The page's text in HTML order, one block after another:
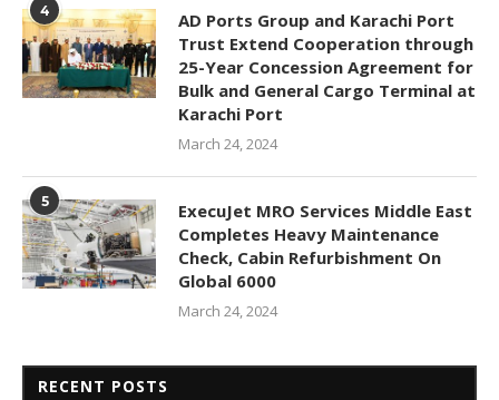
4
AD Ports Group and Karachi Port
Trust Extend Cooperation through
25-Year Concession Agreement for
Bulk and General Cargo Terminal at
Karachi Port
March 24, 2024
5
ExecuJet MRO Services Middle East
Completes Heavy Maintenance
Check, Cabin Refurbishment On
Global 6000
March 24, 2024
RECENT POSTS